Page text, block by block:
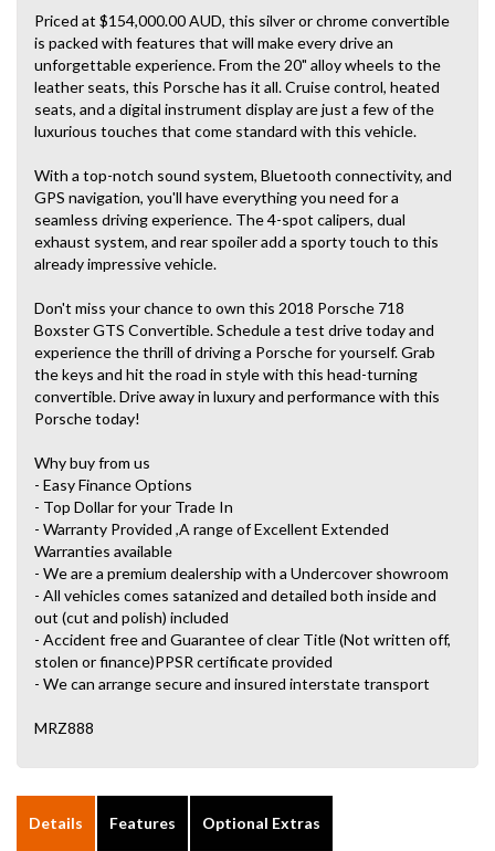
Priced at $154,000.00 AUD, this silver or chrome convertible
is packed with features that will make every drive an
unforgettable experience. From the 20" alloy wheels to the
leather seats, this Porsche has it all. Cruise control, heated
seats, and a digital instrument display are just a few of the
luxurious touches that come standard with this vehicle.
With a top-notch sound system, Bluetooth connectivity, and
GPS navigation, you'll have everything you need for a
seamless driving experience. The 4-spot calipers, dual
exhaust system, and rear spoiler add a sporty touch to this
already impressive vehicle.
Don't miss your chance to own this 2018 Porsche 718
Boxster GTS Convertible. Schedule a test drive today and
experience the thrill of driving a Porsche for yourself. Grab
the keys and hit the road in style with this head-turning
convertible. Drive away in luxury and performance with this
Porsche today!
Why buy from us
- Easy Finance Options
- Top Dollar for your Trade In
- Warranty Provided ,A range of Excellent Extended
Warranties available
- We are a premium dealership with a Undercover showroom
- All vehicles comes satanized and detailed both inside and
out (cut and polish) included
- Accident free and Guarantee of clear Title (Not written off,
stolen or finance)PPSR certificate provided
- We can arrange secure and insured interstate transport
MRZ888
Details Features Optional Extras